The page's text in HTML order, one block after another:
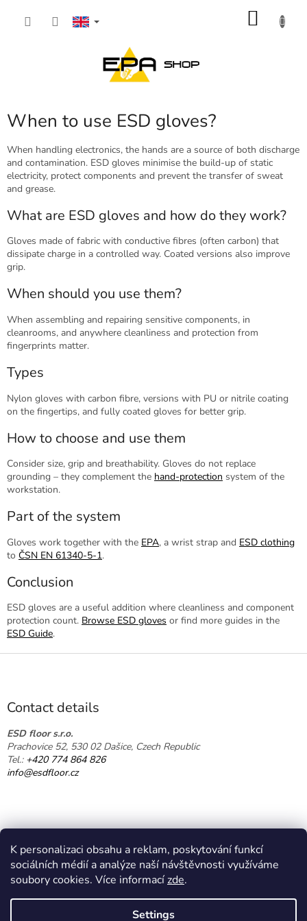
K personalizaci obsahu a reklam, poskytování funkcí
sociálních médií a analýze naší návštěvnosti využíváme
soubory cookies. Více informacízde.
Settings
When to use ESD gloves?
When handling electronics, the hands are a source of both discharge
and contamination. ESD gloves minimise the build-up of static
electricity, protect components and prevent the transfer of sweat
and grease.
What are ESD gloves and how do they work?
Gloves made of fabric with conductive fibres (often carbon) that
dissipate charge in a controlled way. Coated versions also improve
grip.
When should you use them?
When assembling and repairing sensitive components, in
cleanrooms, and anywhere cleanliness and protection from
fingerprints matter.
Types
Nylon gloves with carbon fibre, versions with PU or nitrile coating
on the fingertips, and fully coated gloves for better grip.
How to choose and use them
Consider size, grip and breathability. Gloves do not replace
grounding – they complement the hand-protection system of the
workstation.
Part of the system
Gloves work together with the EPA, a wrist strap and ESD clothing
to ČSN EN 61340-5-1.
Conclusion
ESD gloves are a useful addition where cleanliness and component
protection count. Browse ESD gloves or find more guides in the
ESD Guide.
F
Contact details
ESD floor s.r.o.
Prachovice 52, 530 02 Dašice, Czech Republic
Tel.: +420 774 864 826
info@esdfloor.cz